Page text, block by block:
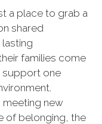
a place to grab a
shared
families come
support one
meeting new
of belonging, the